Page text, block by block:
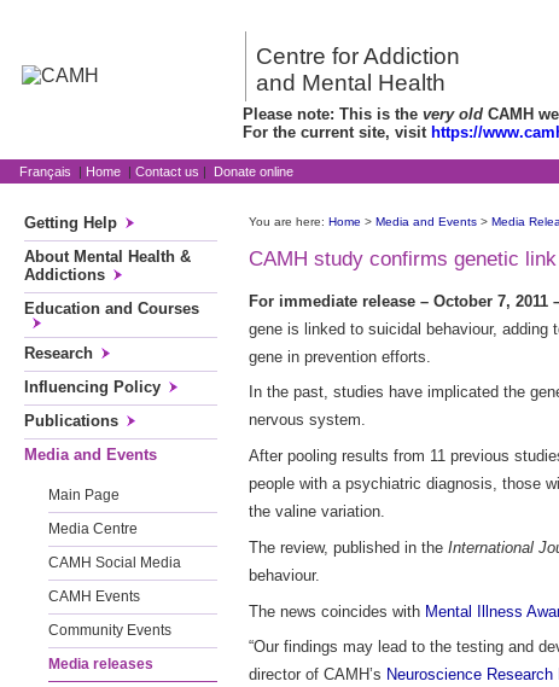
Centre for Addiction
and Mental Health
Please note: This is the very old CAMH
For the current site, visit https://
Français | Home | Contact us | Donate online
Getting Help
About Mental Health &
Addictions
Education and Courses
Research
Influencing Policy
Publications
Media and Events
Main Page
Media Centre
CAMH Social Media
CAMH Events
Community Events
Media releases
You are here: Home > Media and Events > Media
CAMH study confirms genetic
For immediate release – October 7, 2011
gene is linked to suicidal behaviour,
gene in prevention efforts.
In the past, studies have implicated the
nervous system.
After pooling results from 11 previous
people with a psychiatric diagnosis, those
the valine variation.
The review, published in the International
behaviour.
The news coincides with Mental Illness
“Our findings may lead to the testing and
director of CAMH’s Neuroscience Research